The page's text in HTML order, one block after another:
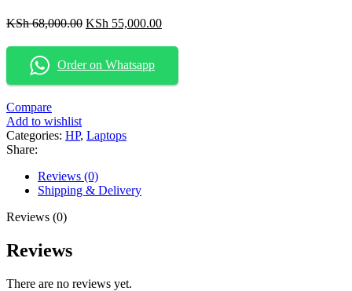
KSh68,000.00 KSh 55,000.00
Order on Whatsapp
Compare
Add to wishlist
Categories: HP, Laptops
Share:
Reviews (0)
Shipping & Delivery
Reviews (0)
Reviews
There are no reviews yet.